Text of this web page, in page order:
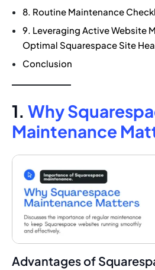
8. Routine Maintenance
9. Leveraging Active Website
Optimal Squarespace Site
Conclusion
1. Why
Maintenance
Advantages of